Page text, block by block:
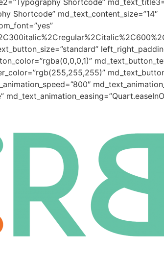
Shortcode”
Shortcode” md_text_content_size=”14″